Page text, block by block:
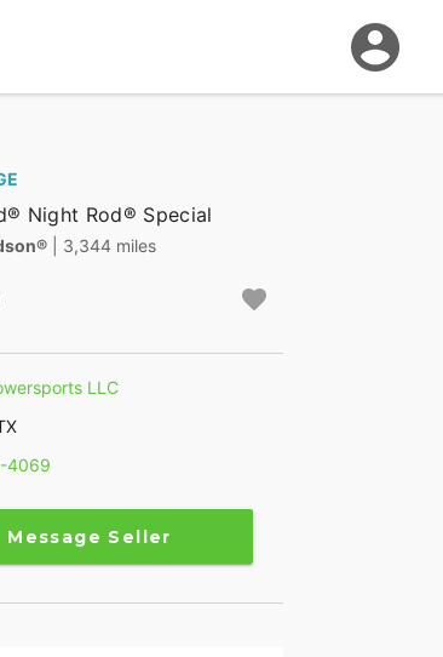
Night Rod® Special
| 3,344 miles
LLC
4069
Message Seller